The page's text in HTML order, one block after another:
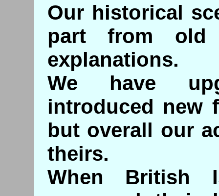
Our historical
part from old
explanations.
We have
introduced new
but overall our
theirs.
When British